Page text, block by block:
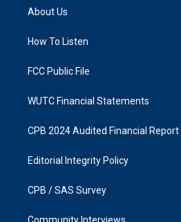
g
a
k
About Us
How To Listen
FCC Public File
WUTC Financial Statements
CPB 2024 Audited Financial Report
Editorial Integrity Policy
CPB / SAS Survey